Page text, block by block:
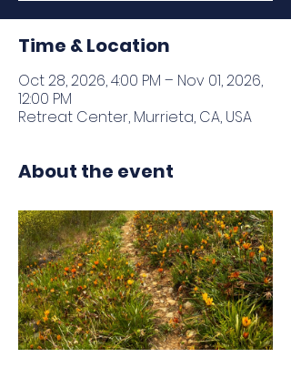
Time & Location
Oct 28, 2026, 4:00 PM – Nov 01, 2026,
12:00 PM
Retreat Center, Murrieta, CA, USA
About the event